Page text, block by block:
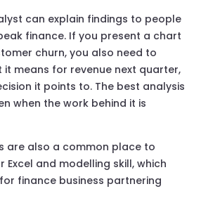
can explain findings to people
finance. If you present a chart
churn, you also need to
it means for revenue next quarter,
it points to. The best analysis
when the work behind it is
are also a common place to
Excel and modelling skill, which
finance business partnering